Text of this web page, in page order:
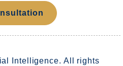
Intelligence. All rights